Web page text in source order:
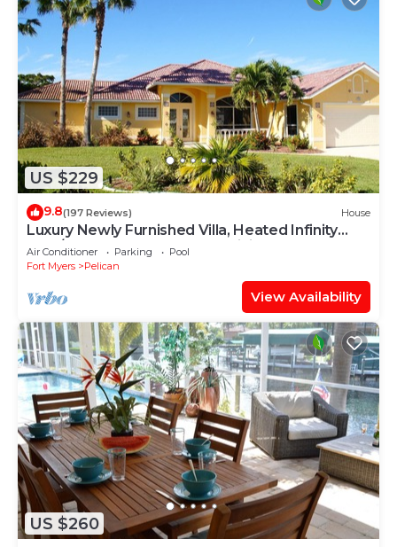
US $229
9.8(197 Reviews) House
Luxury Newly Furnished Villa, Heated Infinity
Pool/Spa, Gulf Access, free WiFi
Air Conditioner Parking
Pool
Fort Myers
Pelican
View Availability
US $260